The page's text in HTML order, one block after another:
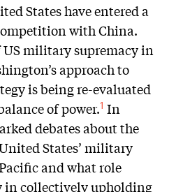
States have entered a
with China.
military supremacy in
approach to
is being re-evaluated
of power.1 In
debates about the
States’ military
and what role
in collectively upholding